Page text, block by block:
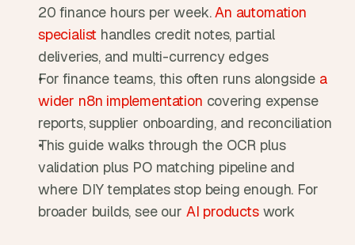
20 finance hours per week. An automation
specialist handles credit notes, partial
deliveries, and multi-currency edges
For finance teams, this often runs alongside a
wider n8n implementation covering expense
reports, supplier onboarding, and reconciliation
This guide walks through the OCR plus
validation plus PO matching pipeline and
where DIY templates stop being enough. For
broader builds, see our AI products work